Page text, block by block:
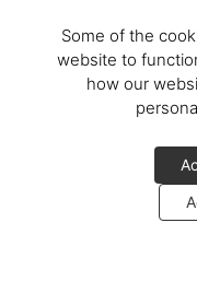
Some of the
website to
how our